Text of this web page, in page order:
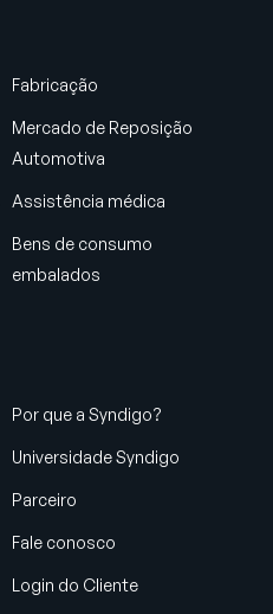
Fabricação
Mercado de Reposição
Automotiva
Assistência médica
Bens de consumo
embalados
Por que a Syndigo?
Universidade Syndigo
Parceiro
Fale conosco
Login do Cliente